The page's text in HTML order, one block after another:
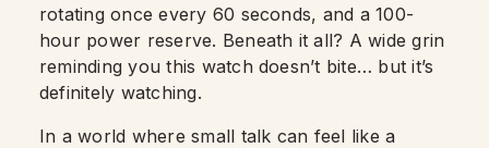
rotating once every 60 seconds, and a 100-
hour power reserve. Beneath it all? A wide grin
reminding you this watch doesn’t bite… but it’s
definitely watching.
In a world where small talk can feel like a